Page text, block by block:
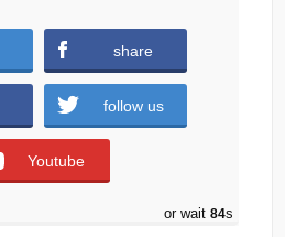
share
follow us
Youtube
or wait 83s